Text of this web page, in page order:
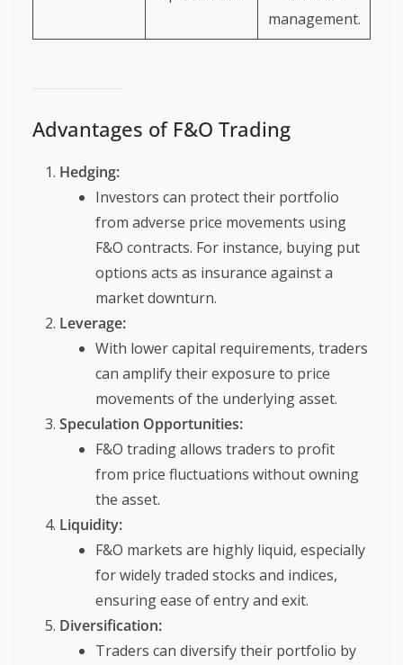
management.
Advantages of F&O Trading
Hedging:
Investors can protect their portfolio
from adverse price movements using
F&O contracts. For instance, buying put
options acts as insurance against a
market downturn.
Leverage:
With lower capital requirements, traders
can amplify their exposure to price
movements of the underlying asset.
Speculation Opportunities:
F&O trading allows traders to profit
from price fluctuations without owning
the asset.
Liquidity:
F&O markets are highly liquid, especially
for widely traded stocks and indices,
ensuring ease of entry and exit.
Diversification:
Traders can diversify their portfolio by